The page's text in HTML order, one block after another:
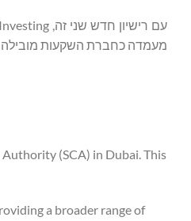
מעמדה כחברת השקעות מובילה
(SCA) in Dubai. This
a broader range of